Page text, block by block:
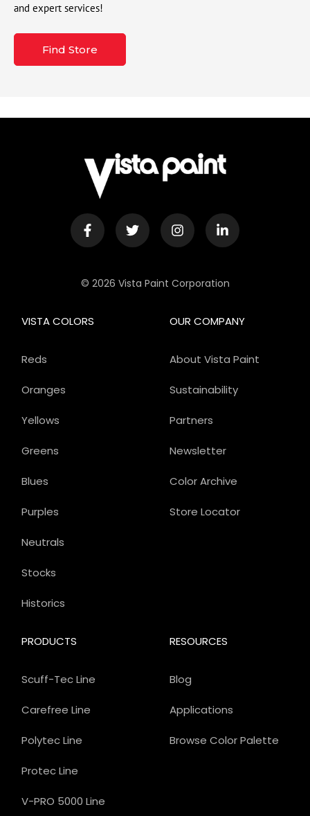
and expert services!
Find Store
© 2026 Vista Paint Corporation
OUR COMPANY
About Vista Paint
Sustainability
Partners
Newsletter
Color Archive
Store Locator
PRODUCTS
Scuff-Tec Line
Carefree Line
Polytec Line
Protec Line
V-PRO 5000 Line
VISTA COLORS
Reds
Oranges
Yellows
Greens
Blues
Purples
Neutrals
Stocks
Historics
RESOURCES
Blog
Applications
Browse Color Palette